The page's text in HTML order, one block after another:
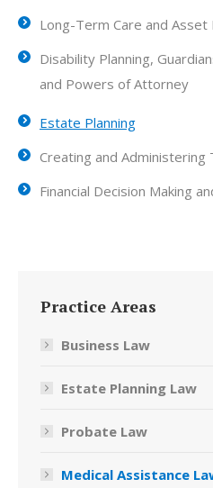
Long-Term Care and
Disability Planning,
and Powers of Attorney
Estate Planning
Creating and Administering
Financial Decision Making
Practice Areas
Business Law
Estate Planning Law
Probate Law
Medical Assistance